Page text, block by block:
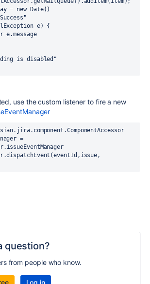
today = new Date()
"Success"
e) {
e.message
is disabled"
use the custom listener to fire a new
=
issueEventManager
question?
from people who know.
Log in